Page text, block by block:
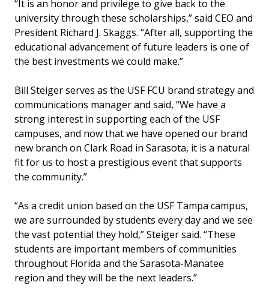
“It is an honor and privilege to give back to the
university through these scholarships,” said CEO and
President Richard J. Skaggs. “After all, supporting the
educational advancement of future leaders is one of
the best investments we could make.”
Bill Steiger serves as the USF FCU brand strategy and
communications manager and said, “We have a
strong interest in supporting each of the USF
campuses, and now that we have opened our brand
new branch on Clark Road in Sarasota, it is a natural
fit for us to host a prestigious event that supports
the community.”
“As a credit union based on the USF Tampa campus,
we are surrounded by students every day and we see
the vast potential they hold,” Steiger said. “These
students are important members of communities
throughout Florida and the Sarasota-Manatee
region and they will be the next leaders.”